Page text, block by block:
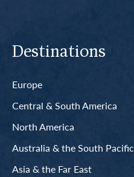
Destinations
Europe
Central & South America
North America
Australia & the South Pacific
Asia & the Far East